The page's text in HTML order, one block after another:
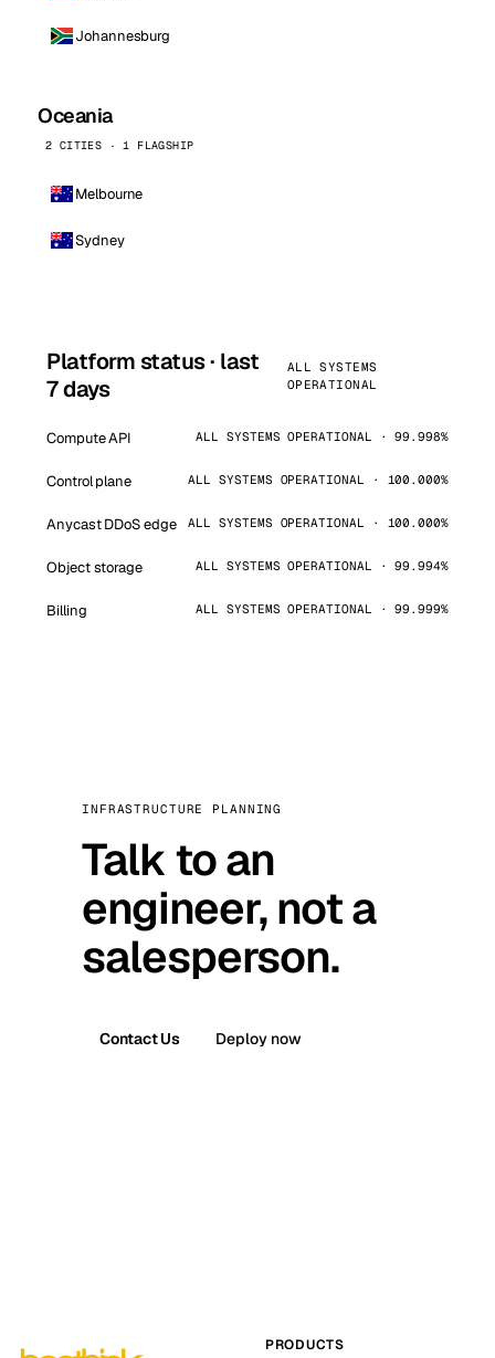
Johannesburg
Oceania
2 CITIES · 1 FLAGSHIP
Melbourne
Sydney
Platform status · last
7 days
ALL SYSTEMS
OPERATIONAL
Compute API ALL SYSTEMS OPERATIONAL · 99.998%
Control plane ALL SYSTEMS OPERATIONAL · 100.000%
Anycast DDoS edge ALL SYSTEMS OPERATIONAL · 100.000%
Object storage ALL SYSTEMS OPERATIONAL · 99.994%
Billing ALL SYSTEMS OPERATIONAL · 99.999%
INFRASTRUCTURE PLANNING
Talk to an
engineer, not a
salesperson.
Contact Us Deploy now
PRODUCTS